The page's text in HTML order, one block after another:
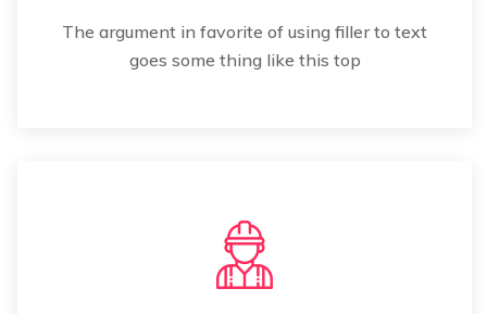
The argument in favorite of using filler to text
goes some thing like this top